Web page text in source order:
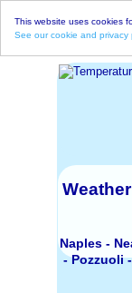
This website uses cookies
See our cookie and privacy
Naples -
- Pozzuoli